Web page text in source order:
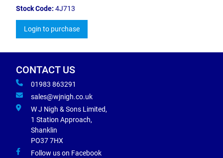
Stock Code: 4J713
Login to purchase
CONTACT US
01983 863291
sales@wjnigh.co.uk
W J Nigh & Sons Limited,
1 Station Approach,
Shanklin
PO37 7HX
Follow us on Facebook